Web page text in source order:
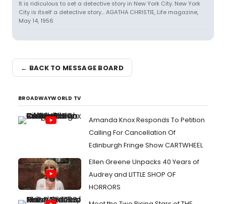
It is ridiculous to set a detective story in New York City. New York
City is itself a detective story... AGATHA CHRISTIE, Life magazine,
May 14, 1956
← BACK TO MESSAGE BOARD
BROADWAYWORLD TV
Amanda Knox Responds To Petition
Calling For Cancellation Of
Edinburgh Fringe Show CARTWHEEL
Ellen Greene Unpacks 40 Years of
Audrey and LITTLE SHOP OF
HORRORS